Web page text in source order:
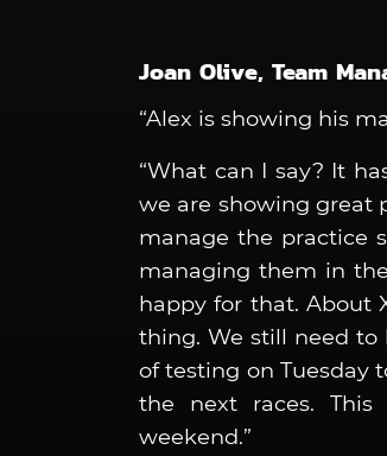
Joan Olive, Team
“Alex is showing his
“What can I say? It
we are showing great
manage the practice
managing them in
happy for that. About
thing. We still need to
of testing on Tuesday
the next races.
weekend.”